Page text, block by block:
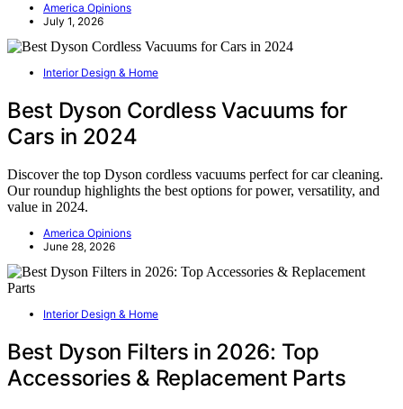
America Opinions
July 1, 2026
Interior Design & Home
Best Dyson Cordless Vacuums for
Cars in 2024
Discover the top Dyson cordless vacuums perfect for car cleaning.
Our roundup highlights the best options for power, versatility, and
value in 2024.
America Opinions
June 28, 2026
Interior Design & Home
Best Dyson Filters in 2026: Top
Accessories & Replacement Parts